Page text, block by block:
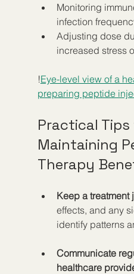
Monitoring
infection
Adjusting dose
increased stress
!Eye-level view of a
preparing peptide
Practical
Maintaining
Therapy
Keep a treatment
effects, and any
identify patterns
Communicate
healthcare